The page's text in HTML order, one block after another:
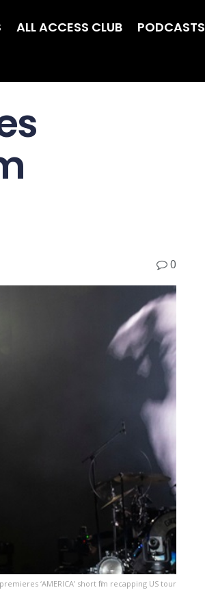
ALL ACCESS CLUB PODCASTS
0
‘ AMERICA ’ short film recapping US tour